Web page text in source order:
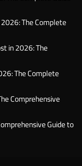
The Complete
in 2026: The
The Complete
Comprehensive
Guide to